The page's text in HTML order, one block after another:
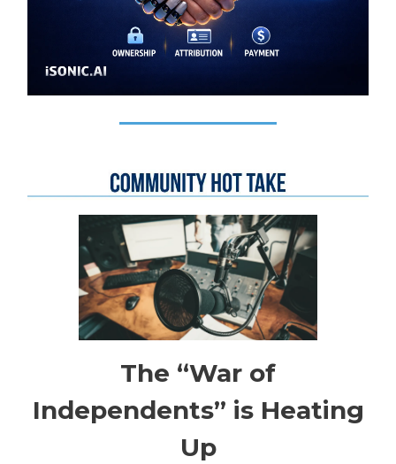
The “War of
Independents” is Heating
Up